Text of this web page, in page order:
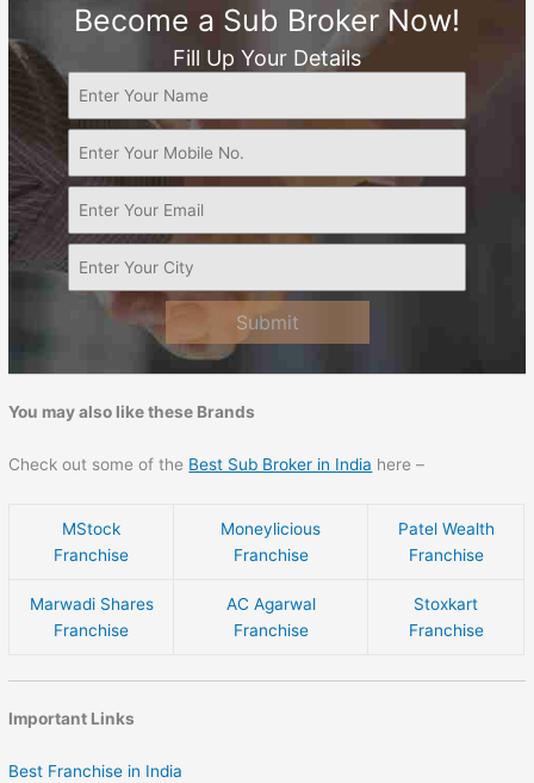
Become a Sub Broker Now!
Fill Up Your Details
Submit
You may also like these Brands
Check out some of the Best Sub Broker in India here –
MStock
Franchise
Moneylicious
Franchise
Patel Wealth
Franchise
Marwadi Shares
Franchise
AC Agarwal
Franchise
Stoxkart
Franchise
Important Links
Best Franchise in India